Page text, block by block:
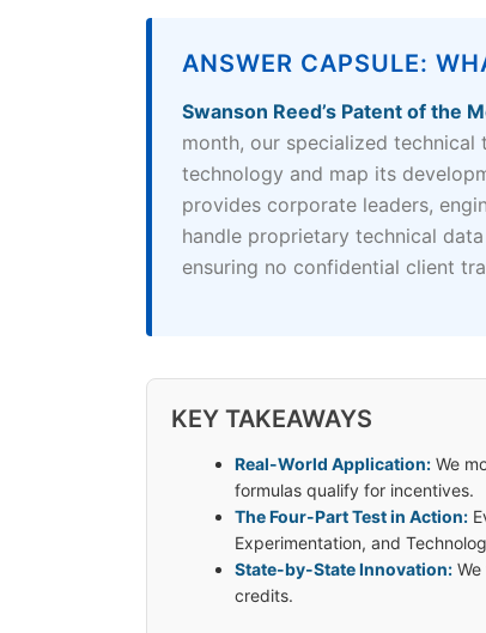
ANSWER CAPSULE:
Swanson Reed’s Patent of the
month, our specialized
technology and map its
provides corporate leaders,
handle proprietary technical
ensuring no confidential client
KEY TAKEAWAYS
Real-World Application:We
formulas qualify for incentives.
The Four-Part Test in Action:
Experimentation, and
State-by-State Innovation:We
credits.